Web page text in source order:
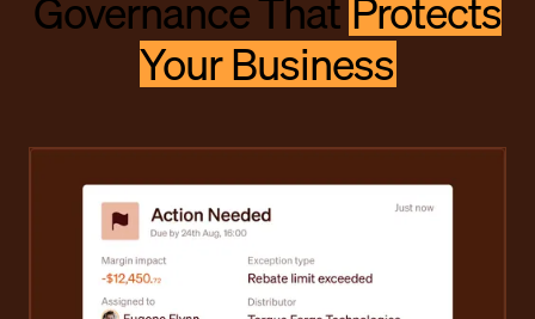
Your Business